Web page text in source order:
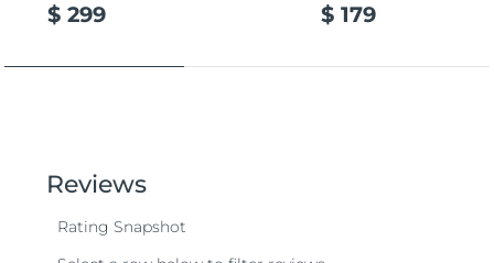
$ 299 $ 179